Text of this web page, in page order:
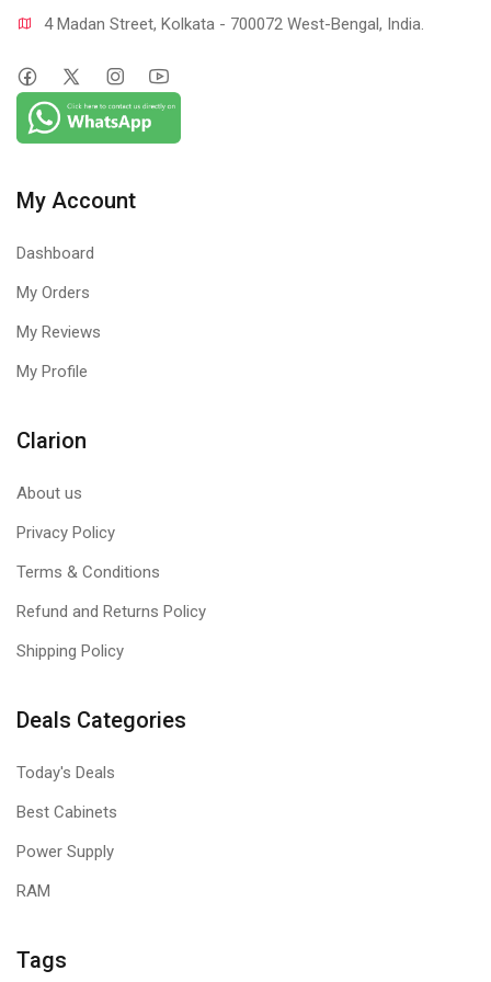
4 Madan Street, Kolkata - 700072 West-Bengal, India.
My Account
Dashboard
My Orders
My Reviews
My Profile
Clarion
About us
Privacy Policy
Terms & Conditions
Refund and Returns Policy
Shipping Policy
Deals Categories
Today's Deals
Best Cabinets
Power Supply
RAM
Tags